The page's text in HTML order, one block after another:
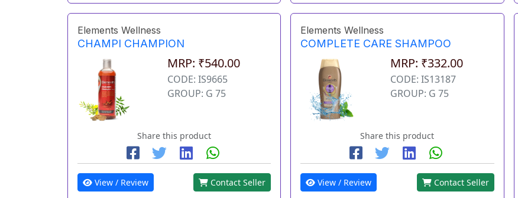
Elements Wellness
CHAMPI CHAMPION
MRP: ₹540.00
CODE: IS9665
GROUP: G 75
Share this product
View / Review Contact Seller
Elements Wellness
COMPLETE CARE SHAMPOO
MRP: ₹332.00
CODE: IS13187
GROUP: G 75
Share this product
View / Review Contact Seller